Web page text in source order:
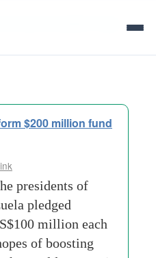
$200 million fund
presidents of
pledged
million each
of boosting